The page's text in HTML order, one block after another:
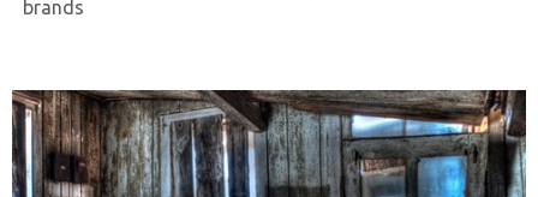
brands